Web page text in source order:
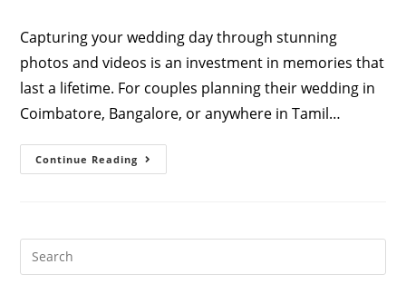
Capturing your wedding day through stunning
photos and videos is an investment in memories that
last a lifetime. For couples planning their wedding in
Coimbatore, Bangalore, or anywhere in Tamil…
Continue Reading The
Ultimate
And
By